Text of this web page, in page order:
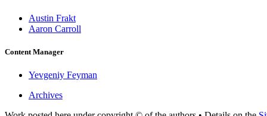
Austin Frakt
Aaron Carroll
Content Manager
Yevgeniy Feyman
Archives